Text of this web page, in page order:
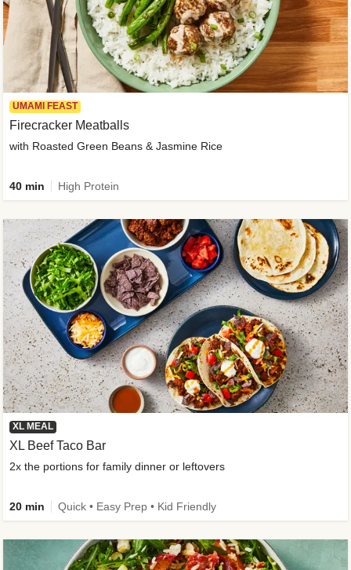
UMAMI FEAST
Firecracker Meatballs
with Roasted Green Beans & Jasmine Rice
40 min High Protein
XL MEAL
XL Beef Taco Bar
2x the portions for family dinner or leftovers
20 min Quick • Easy Prep • Kid Friendly